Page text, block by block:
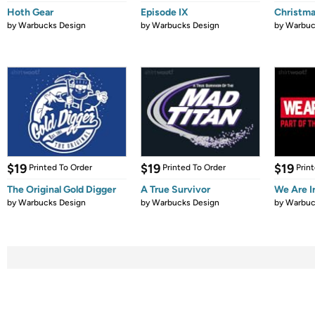
Hoth Gear
byWarbucks Design
Episode IX
byWarbucks Design by
$19 Printed To Order
The Original Gold Digger
byWarbucks Design
$19 Printed To Order
A True Survivor
byWarbucks Design
$19
We Are
by